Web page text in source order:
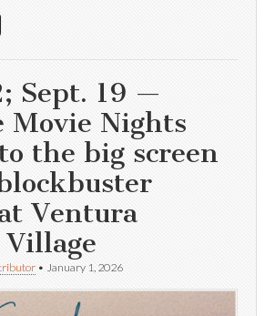
Sept. 19 —
Movie Nights
the big screen
Ventura
• January 1, 2026